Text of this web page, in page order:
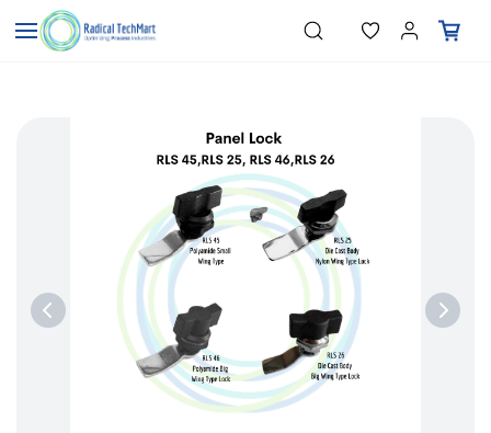
Skip to
main
content
Search"Pressure Transmitters"
"PID Controllers"
"Measuring Instruments"
"Temperature Sensors"